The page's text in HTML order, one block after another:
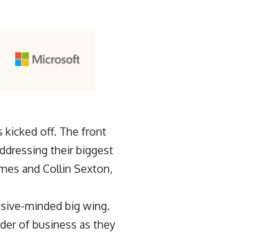
kicked off. The front
their biggest
and Collin Sexton,
minded big wing.
of business as they